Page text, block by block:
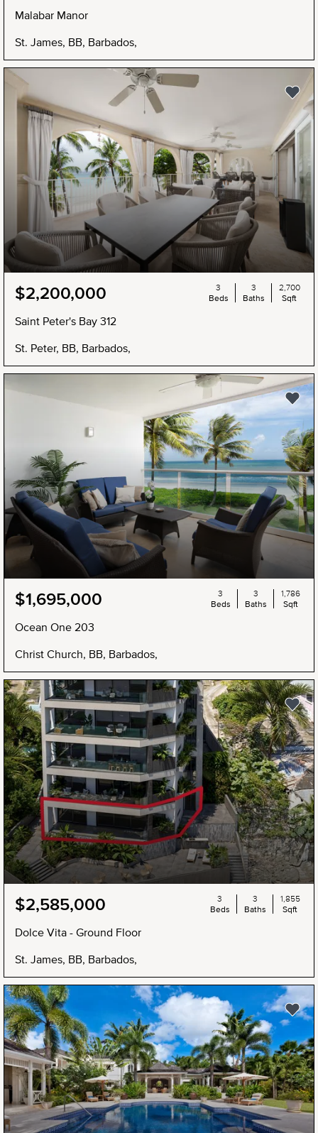
Malabar Manor
St. James, BB, Barbados,
$2,200,000
Saint Peter's Bay 312
St. Peter, BB, Barbados,
3
Beds
3
Baths
2,700
Sqft
$1,695,000
Ocean One 203
Christ Church, BB, Barbados,
3
Beds
3
Baths
1,786
Sqft
$2,585,000
Dolce Vita - Ground Floor
St. James, BB, Barbados,
3
Beds
3
Baths
1,855
Sqft